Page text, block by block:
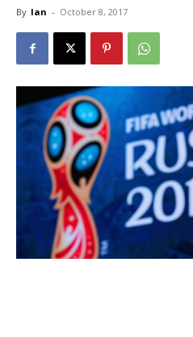
By Ian - October 8, 2017